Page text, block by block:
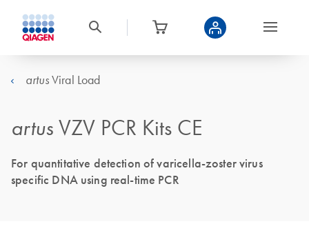
artusViral Load
artus VZV PCR Kits CE
For quantitative detection of varicella-zoster virus
specific DNA using real-time PCR